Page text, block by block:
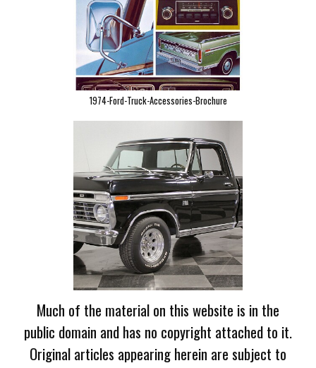
1974-Ford-Truck-Accessories-Brochure
Much of the material on this website is in the
public domain and has no copyright attached to it.
Original articles appearing herein are subject to